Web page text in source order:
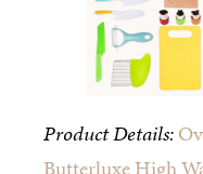
Product Details:
Butterluxe High